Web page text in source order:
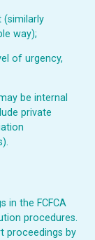
(similarly
way);
of urgency,
be internal
private
in the FCFCA
procedures.
proceedings by